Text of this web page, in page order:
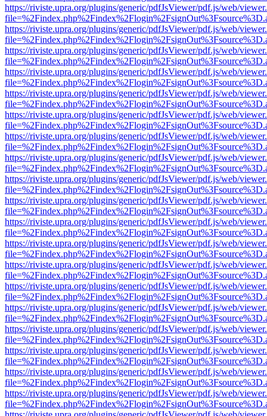
https://riviste.upra.org/plugins/generic/pdfJsViewer/pdf.js/web/
https://riviste.upra.org/plugins/generic/pdfJsViewer/pdf.js/web/
https://riviste.upra.org/plugins/generic/pdfJsViewer/pdf.js/web/
https://riviste.upra.org/plugins/generic/pdfJsViewer/pdf.js/web/
https://riviste.upra.org/plugins/generic/pdfJsViewer/pdf.js/web/
https://riviste.upra.org/plugins/generic/pdfJsViewer/pdf.js/web/
https://riviste.upra.org/plugins/generic/pdfJsViewer/pdf.js/web/
https://riviste.upra.org/plugins/generic/pdfJsViewer/pdf.js/web/
https://riviste.upra.org/plugins/generic/pdfJsViewer/pdf.js/web/
https://riviste.upra.org/plugins/generic/pdfJsViewer/pdf.js/web/
https://riviste.upra.org/plugins/generic/pdfJsViewer/pdf.js/web/
https://riviste.upra.org/plugins/generic/pdfJsViewer/pdf.js/web/
https://riviste.upra.org/plugins/generic/pdfJsViewer/pdf.js/web/
https://riviste.upra.org/plugins/generic/pdfJsViewer/pdf.js/web/
https://riviste.upra.org/plugins/generic/pdfJsViewer/pdf.js/web/
https://riviste.upra.org/plugins/generic/pdfJsViewer/pdf.js/web/
https://riviste.upra.org/plugins/generic/pdfJsViewer/pdf.js/web/
https://riviste.upra.org/plugins/generic/pdfJsViewer/pdf.js/web/
https://riviste.upra.org/plugins/generic/pdfJsViewer/pdf.js/web/